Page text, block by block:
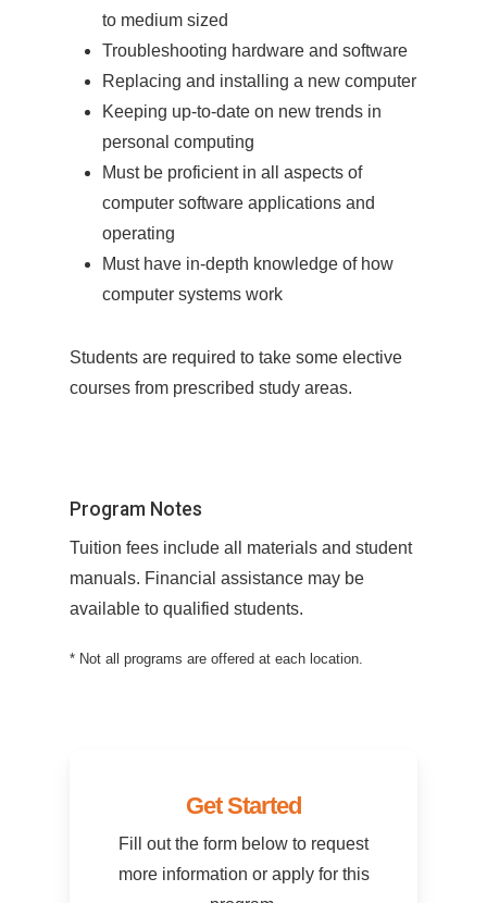
to medium sized
Troubleshooting hardware and software
Replacing and installing a new computer
Keeping up-to-date on new trends in
personal computing
Must be proficient in all aspects of
computer software applications and
operating
Must have in-depth knowledge of how
computer systems work
Students are required to take some elective
courses from prescribed study areas.
Program Notes
Tuition fees include all materials and student
manuals. Financial assistance may be
available to qualified students.
* Not all programs are offered at each location.
Get Started
Fill out the form below to request
more information or apply for this